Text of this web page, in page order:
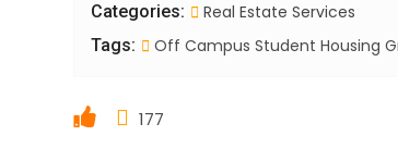
Categories: Real Estate Services
Tags: Off Campus Student Housing
177